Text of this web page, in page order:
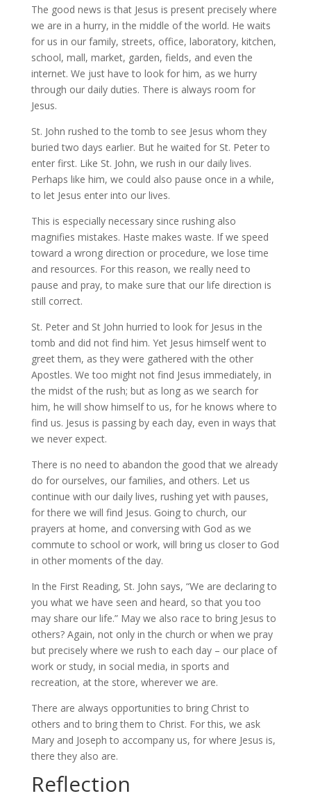
The good news is that Jesus is present precisely where
we are in a hurry, in the middle of the world. He waits
for us in our family, streets, office, laboratory, kitchen,
school, mall, market, garden, fields, and even the
internet. We just have to look for him, as we hurry
through our daily duties. There is always room for
Jesus.
St. John rushed to the tomb to see Jesus whom they
buried two days earlier. But he waited for St. Peter to
enter first. Like St. John, we rush in our daily lives.
Perhaps like him, we could also pause once in a while,
to let Jesus enter into our lives.
This is especially necessary since rushing also
magnifies mistakes. Haste makes waste. If we speed
toward a wrong direction or procedure, we lose time
and resources. For this reason, we really need to
pause and pray, to make sure that our life direction is
still correct.
St. Peter and St John hurried to look for Jesus in the
tomb and did not find him. Yet Jesus himself went to
greet them, as they were gathered with the other
Apostles. We too might not find Jesus immediately, in
the midst of the rush; but as long as we search for
him, he will show himself to us, for he knows where to
find us. Jesus is passing by each day, even in ways that
we never expect.
There is no need to abandon the good that we already
do for ourselves, our families, and others. Let us
continue with our daily lives, rushing yet with pauses,
for there we will find Jesus. Going to church, our
prayers at home, and conversing with God as we
commute to school or work, will bring us closer to God
in other moments of the day.
In the First Reading, St. John says, “We are declaring to
you what we have seen and heard, so that you too
may share our life.” May we also race to bring Jesus to
others? Again, not only in the church or when we pray
but precisely where we rush to each day – our place of
work or study, in social media, in sports and
recreation, at the store, wherever we are.
There are always opportunities to bring Christ to
others and to bring them to Christ. For this, we ask
Mary and Joseph to accompany us, for where Jesus is,
there they also are.
Reflection